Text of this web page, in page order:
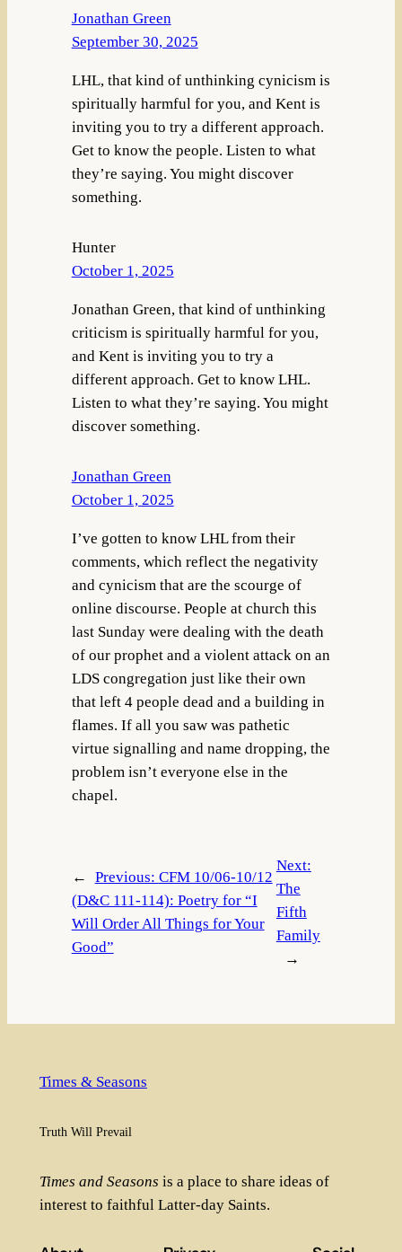
Jonathan Green
September 30, 2025
LHL, that kind of unthinking cynicism is
spiritually harmful for you, and Kent is
inviting you to try a different approach.
Get to know the people. Listen to what
they’re saying. You might discover
something.
Hunter
October 1, 2025
Jonathan Green, that kind of unthinking
criticism is spiritually harmful for you,
and Kent is inviting you to try a
different approach. Get to know LHL.
Listen to what they’re saying. You might
discover something.
Jonathan Green
October 1, 2025
I’ve gotten to know LHL from their
comments, which reflect the negativity
and cynicism that are the scourge of
online discourse. People at church this
last Sunday were dealing with the death
of our prophet and a violent attack on an
LDS congregation just like their own
that left 4 people dead and a building in
flames. If all you saw was pathetic
virtue signalling and name dropping, the
problem isn’t everyone else in the
chapel.
← Previous: CFM 10/06-10/12
(D&C 111-114): Poetry for “I
Will Order All Things for Your
Good”
Next:
The
Fifth
Family
→
Times & Seasons
Truth Will Prevail
Times and Seasons is a place to share ideas of
interest to faithful Latter-day Saints.